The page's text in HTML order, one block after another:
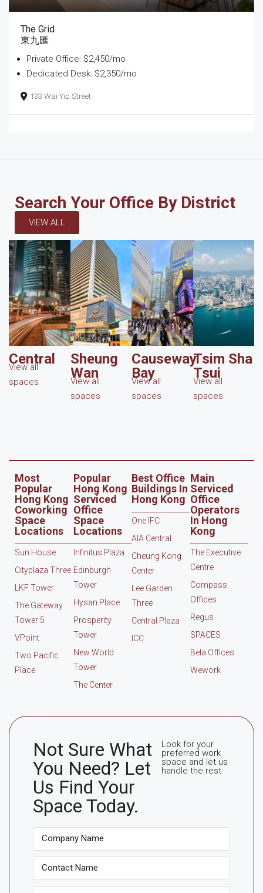
The Grid
東九匯
Private Office: $2,450/mo
Dedicated Desk: $2,350/mo
133 Wai Yip Street
Search Your Office By District
VIEW ALL
Central
View all
spaces
Sheung
Wan
View all
spaces
Causeway
Bay
View all
spaces
Tsim Sha
Tsui
View all
spaces
Most
Popular
Hong Kong
Coworking
Space
Locations
Sun House
Cityplaza Three
LKF Tower
The Gateway
Tower 5
VPoint
Two Pacific
Place
Popular
Hong Kong
Serviced
Office
Space
Locations
Infinitus Plaza
Edinburgh
Tower
Hysan Place
Prosperity
Tower
New World
Tower
The Center
Best Office
Buildings In
Hong Kong
One IFC
AIA Central
Cheung Kong
Center
Lee Garden
Three
Central Plaza
ICC
Main
Serviced
Office
Operators
In Hong
Kong
The Executive
Centre
Compass
Offices
Regus
SPACES
Bela Offices
Wework
Not Sure What
You Need? Let
Us Find Your
Space Today.
Look for your
preferred work
space and let us
handle the rest